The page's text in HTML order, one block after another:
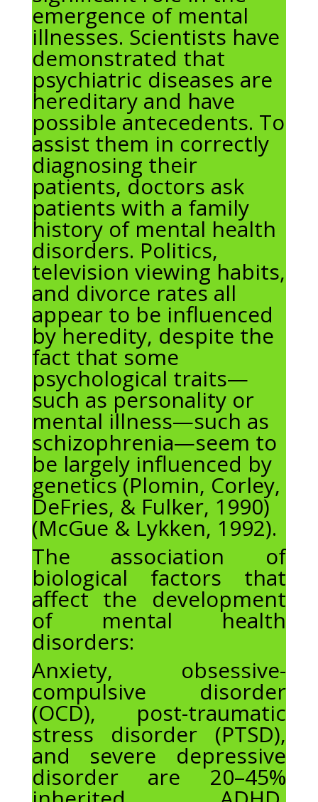
emergence of mental
illnesses. Scientists have
demonstrated that
psychiatric diseases are
hereditary and have
possible antecedents. To
assist them in correctly
diagnosing their
patients, doctors ask
patients with a family
history of mental health
disorders. Politics,
television viewing habits,
and divorce rates all
appear to be influenced
by heredity, despite the
fact that some
psychological traits—
such as personality or
mental illness—such as
schizophrenia—seem to
be largely influenced by
genetics (Plomin, Corley,
DeFries, & Fulker, 1990)
(McGue & Lykken, 1992).
The association of
biological factors that
affect the development
of mental health
disorders:
Anxiety, obsessive-
compulsive disorder
(OCD), post-traumatic
stress disorder (PTSD),
and severe depressive
disorder are 20–45%